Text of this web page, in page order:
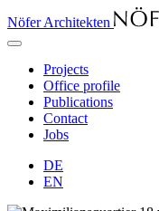
Nöfer Architekten
Projects
Office profile
Publications
Contact
Jobs
DE
EN